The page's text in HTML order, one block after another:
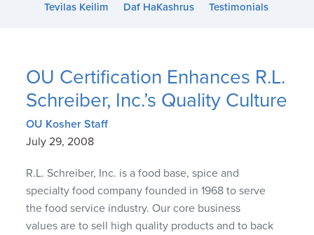
Tevilas Keilim Daf HaKashrus Testimonials
OU Certification Enhances R.L.
Schreiber, Inc.’s Quality Culture
OU Kosher Staff
July 29, 2008
R.L. Schreiber, Inc. is a food base, spice and
specialty food company founded in 1968 to serve
the food service industry. Our core business
values are to sell high quality products and to back